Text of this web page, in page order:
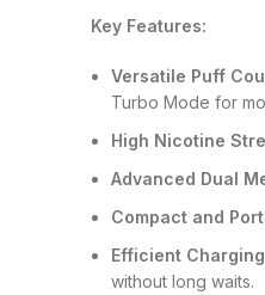
Key Features:
Versatile Puff
Turbo Mode for
High Nicotine
Advanced Dual
Compact and
Efficient
without long waits.